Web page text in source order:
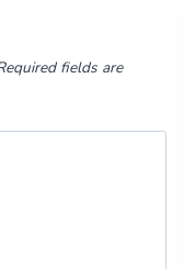
fields are